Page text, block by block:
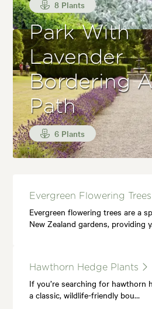
8 Plants
Park With
Lavender
Bordering
Path
6 Plants
Evergreen Flowering
Evergreen flowering trees are a
New Zealand gardens, providing
Hawthorn Hedge Plants
If you’re searching for hawthorn
a classic, wildlife-friendly bou…